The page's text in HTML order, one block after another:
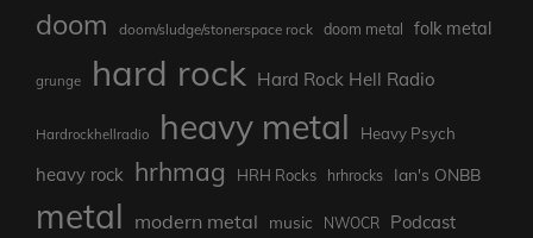
doom doom/sludge/stonerspace rock doom metal folk metal
grunge hard rock Hard Rock Hell Radio
Hardrockhellradio heavy metal Heavy Psych
heavy rock hrhmag HRH Rocks hrhrocks Ian's ONBB
metal modern metal music NWOCR Podcast